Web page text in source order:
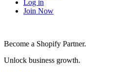
Log in
Join Now
Become a Shopify Partner.
Unlock business growth.